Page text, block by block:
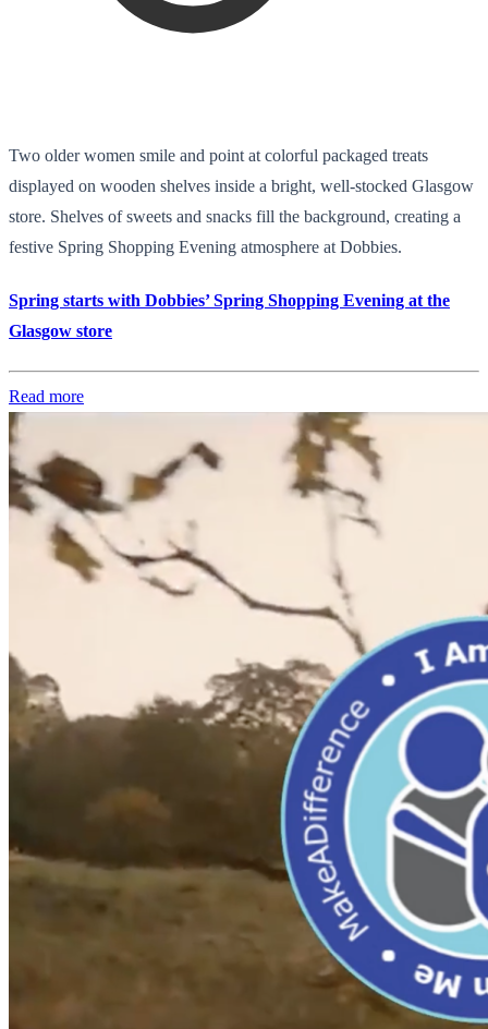
Two older women smile and point at colorful packaged treats
displayed on wooden shelves inside a bright, well-stocked Glasgow
store. Shelves of sweets and snacks fill the background, creating a
festive Spring Shopping Evening atmosphere at Dobbies.
Spring starts with Dobbies’ Spring Shopping Evening at the
Glasgow store
Read more